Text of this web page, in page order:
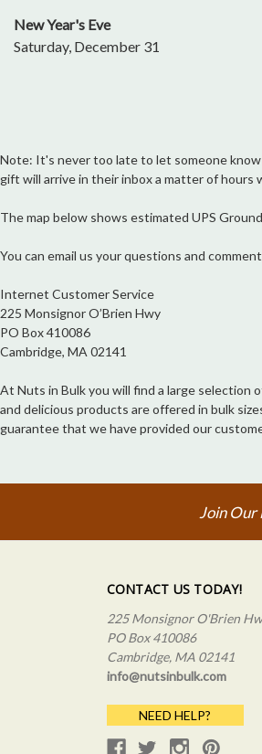
New Year's Eve
Saturday, December 31
Note: It's never too late to let someone
gift will arrive in their inbox a matter of hours
The map below shows estimated UPS
You can email us your questions and
Internet Customer Service
225 Monsignor O’Brien Hwy
PO Box 410086
Cambridge, MA 02141
At Nuts in Bulk you will find a large selection
and delicious products are offered in bulk
guarantee that we have provided our
Join Our
CONTACT US TODAY!
225 Monsignor O'Brien
PO Box 410086
Cambridge, MA 02141
info@nutsinbulk.com
NEED HELP?